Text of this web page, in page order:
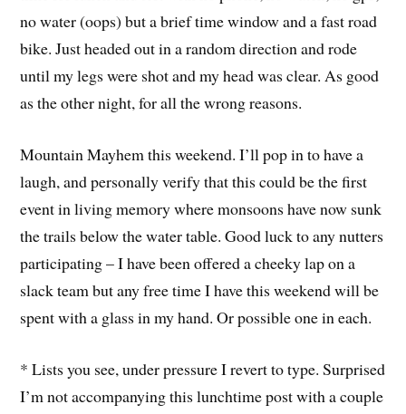
no water (oops) but a brief time window and a fast road
bike. Just headed out in a random direction and rode
until my legs were shot and my head was clear. As good
as the other night, for all the wrong reasons.
Mountain Mayhem this weekend. I’ll pop in to have a
laugh, and personally verify that this could be the first
event in living memory where monsoons have now sunk
the trails below the water table. Good luck to any nutters
participating – I have been offered a cheeky lap on a
slack team but any free time I have this weekend will be
spent with a glass in my hand. Or possible one in each.
* Lists you see, under pressure I revert to type. Surprised
I’m not accompanying this lunchtime post with a couple